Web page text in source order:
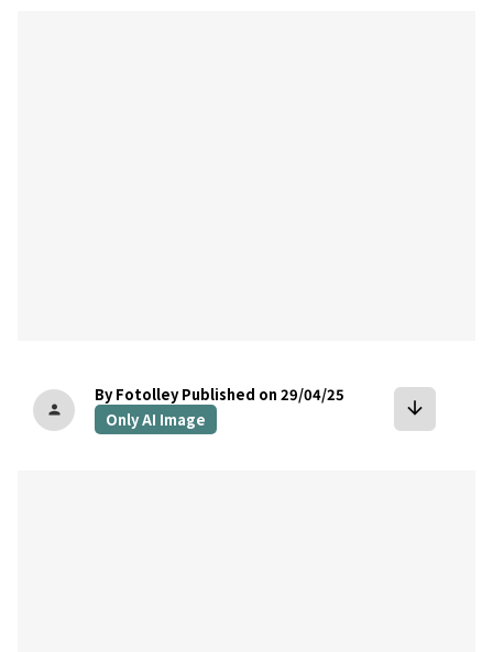
person
By Fotolley Published on 29/04/25
Only AI Image
arrow_downward